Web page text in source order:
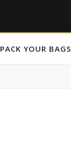
PACK YOUR BAGS